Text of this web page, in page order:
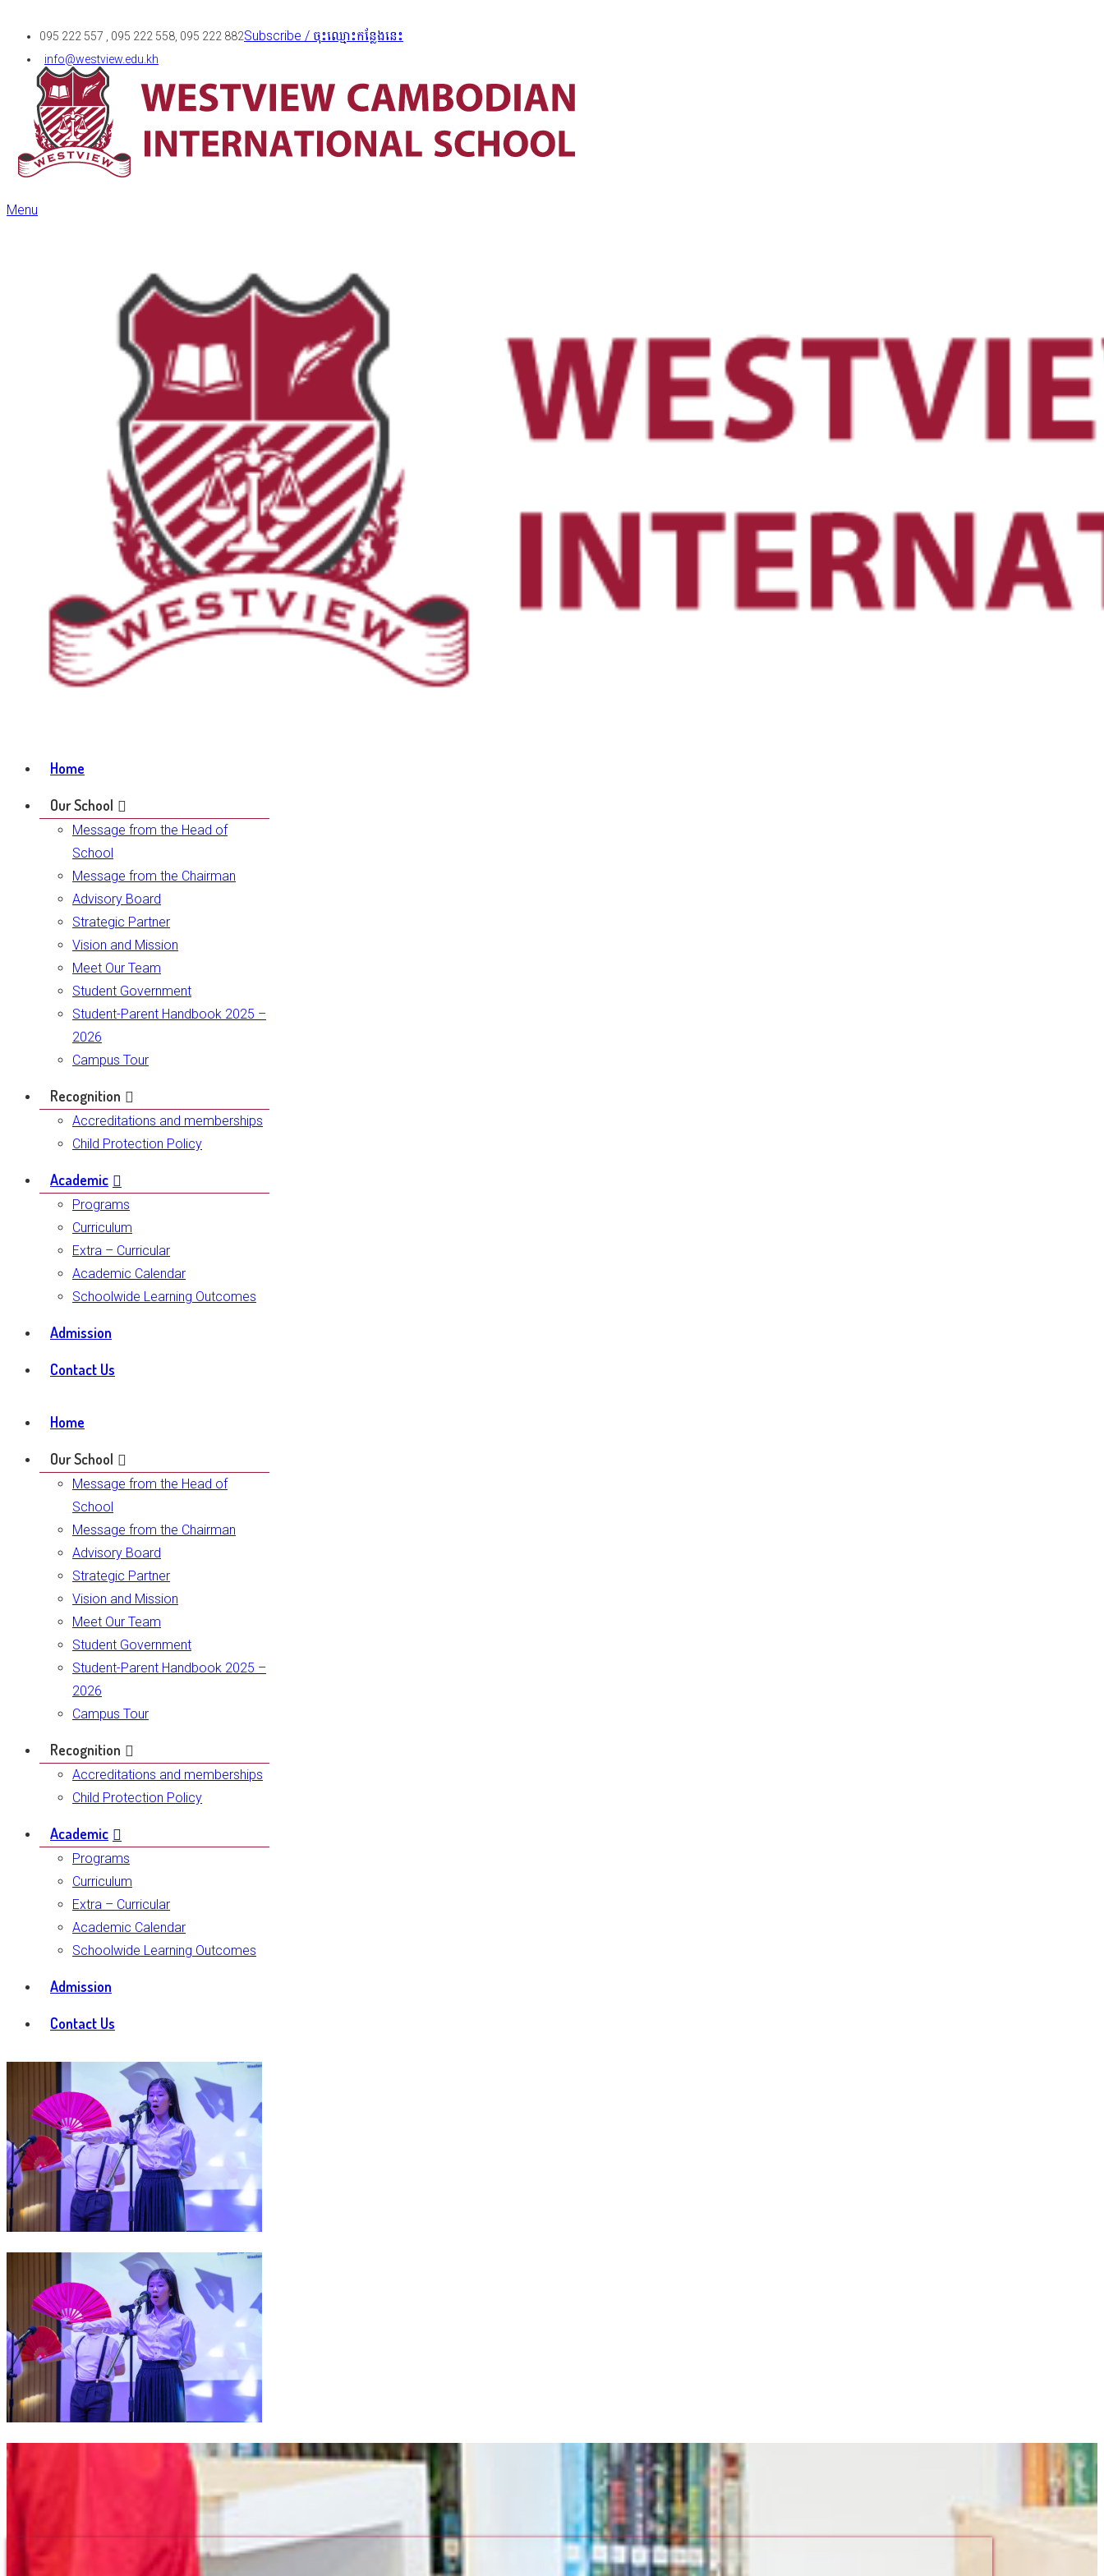
095 222 557 , 095 222 558, 095 222 882
info@westview.edu.kh
Subscribe / ចុះឈ្មោះកន្លែងនេះ
Menu
Home
Our School
Message from the Head of
School
Message from the Chairman
Advisory Board
Strategic Partner
Vision and Mission
Meet Our Team
Student Government
Student-Parent Handbook 2025 –
2026
Campus Tour
Recognition
Accreditations and memberships
Child Protection Policy
Academic
Programs
Curriculum
Extra – Curricular
Academic Calendar
Schoolwide Learning Outcomes
Admission
Contact Us
Home
Our School
Message from the Head of
School
Message from the Chairman
Advisory Board
Strategic Partner
Vision and Mission
Meet Our Team
Student Government
Student-Parent Handbook 2025 –
2026
Campus Tour
Recognition
Accreditations and memberships
Child Protection Policy
Academic
Programs
Curriculum
Extra – Curricular
Academic Calendar
Schoolwide Learning Outcomes
Admission
Contact Us